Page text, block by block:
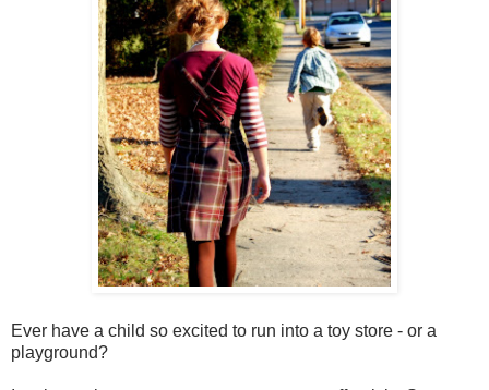
Ever have a child so excited to run into a toy store - or a
playground?